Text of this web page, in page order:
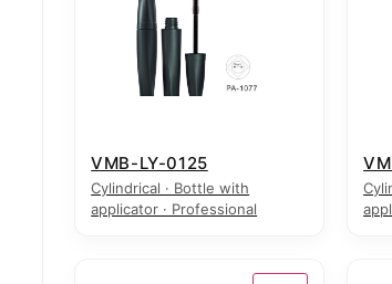
VMB-LY-0125
Cylindrical · Bottle with
applicator · Professional